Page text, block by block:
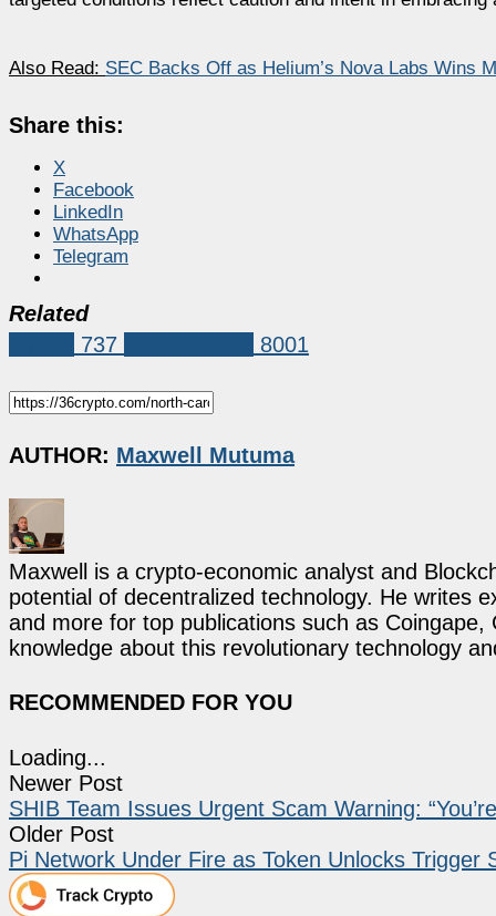
Also Read: SEC Backs Off as Helium’s Nova Labs Wins
Share this:
X
Facebook
LinkedIn
WhatsApp
Telegram
Related
737 8001
AUTHOR: Maxwell Mutuma
Maxwell is a crypto-economic analyst and
potential of decentralized technology. He writes
and more for top publications such as
knowledge about this revolutionary technology
RECOMMENDED FOR YOU
Loading...
Newer Post
SHIB Team Issues Urgent Scam Warning:
Older Post
Pi Network Under Fire as Token Unlocks Trigger